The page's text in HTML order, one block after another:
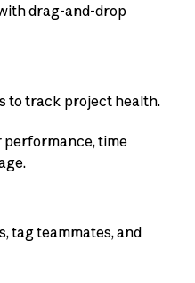
drag-and-drop
to track project health.
time
tag teammates, and